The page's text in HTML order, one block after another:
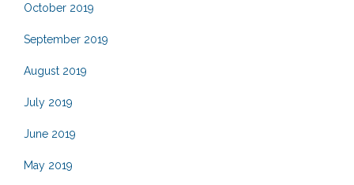
October 2019
September 2019
August 2019
July 2019
June 2019
May 2019